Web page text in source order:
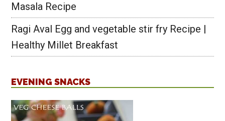
Masala Recipe
Ragi Aval Egg and vegetable stir fry Recipe |
Healthy Millet Breakfast
EVENING SNACKS